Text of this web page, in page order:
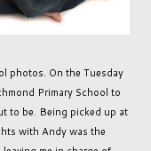
photos. On the Tuesday
Primary School to
to be. Being picked up at
with Andy was the